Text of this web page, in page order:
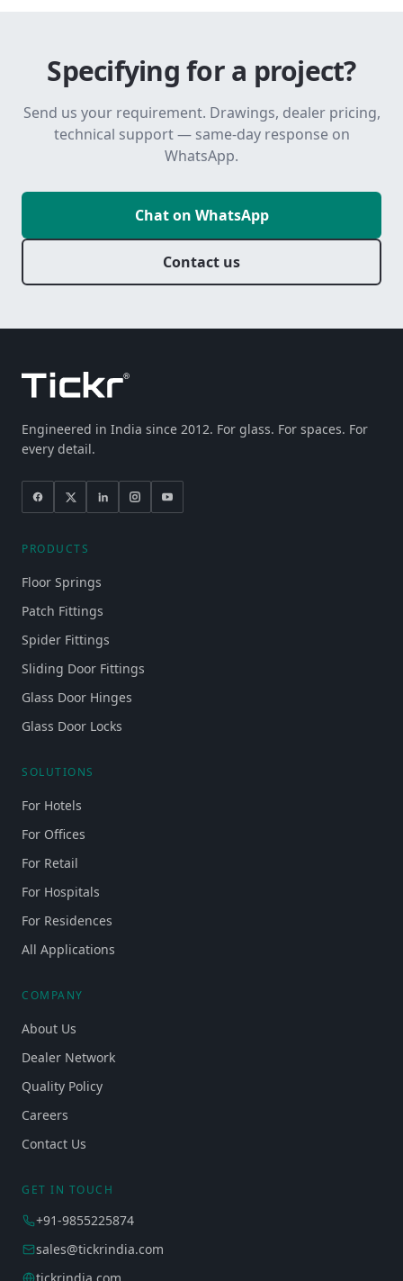
Specifying for a project?
Send us your requirement. Drawings, dealer pricing,
technical support — same-day response on
WhatsApp.
Chat on WhatsApp
Contact us
Engineered in India since 2012. For glass. For spaces. For
every detail.
PRODUCTS
Floor Springs
Patch Fittings
Spider Fittings
Sliding Door Fittings
Glass Door Hinges
Glass Door Locks
SOLUTIONS
For Hotels
For Offices
For Retail
For Hospitals
For Residences
All Applications
COMPANY
About Us
Dealer Network
Quality Policy
Careers
Contact Us
GET IN TOUCH
+91-9855225874
sales@tickrindia.com